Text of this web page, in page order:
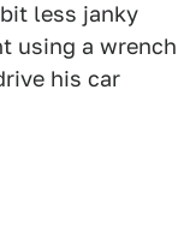
less janky
using a wrench
his car